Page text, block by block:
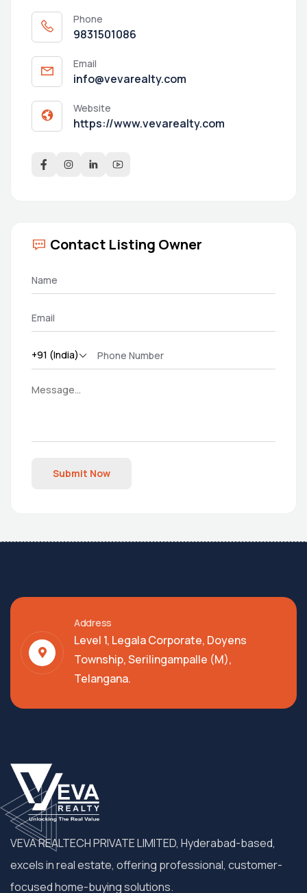
Phone
9831501086
Email
info@vevarealty.com
Website
https://www.vevarealty.com
Contact Listing Owner
Submit Now
Address
Level 1, Legala Corporate, Doyens
Township, Serilingampalle (M),
Telangana.
VEVA REALTECH PRIVATE LIMITED, Hyderabad-based,
excels in real estate, offering professional, customer-
focused home-buying solutions.